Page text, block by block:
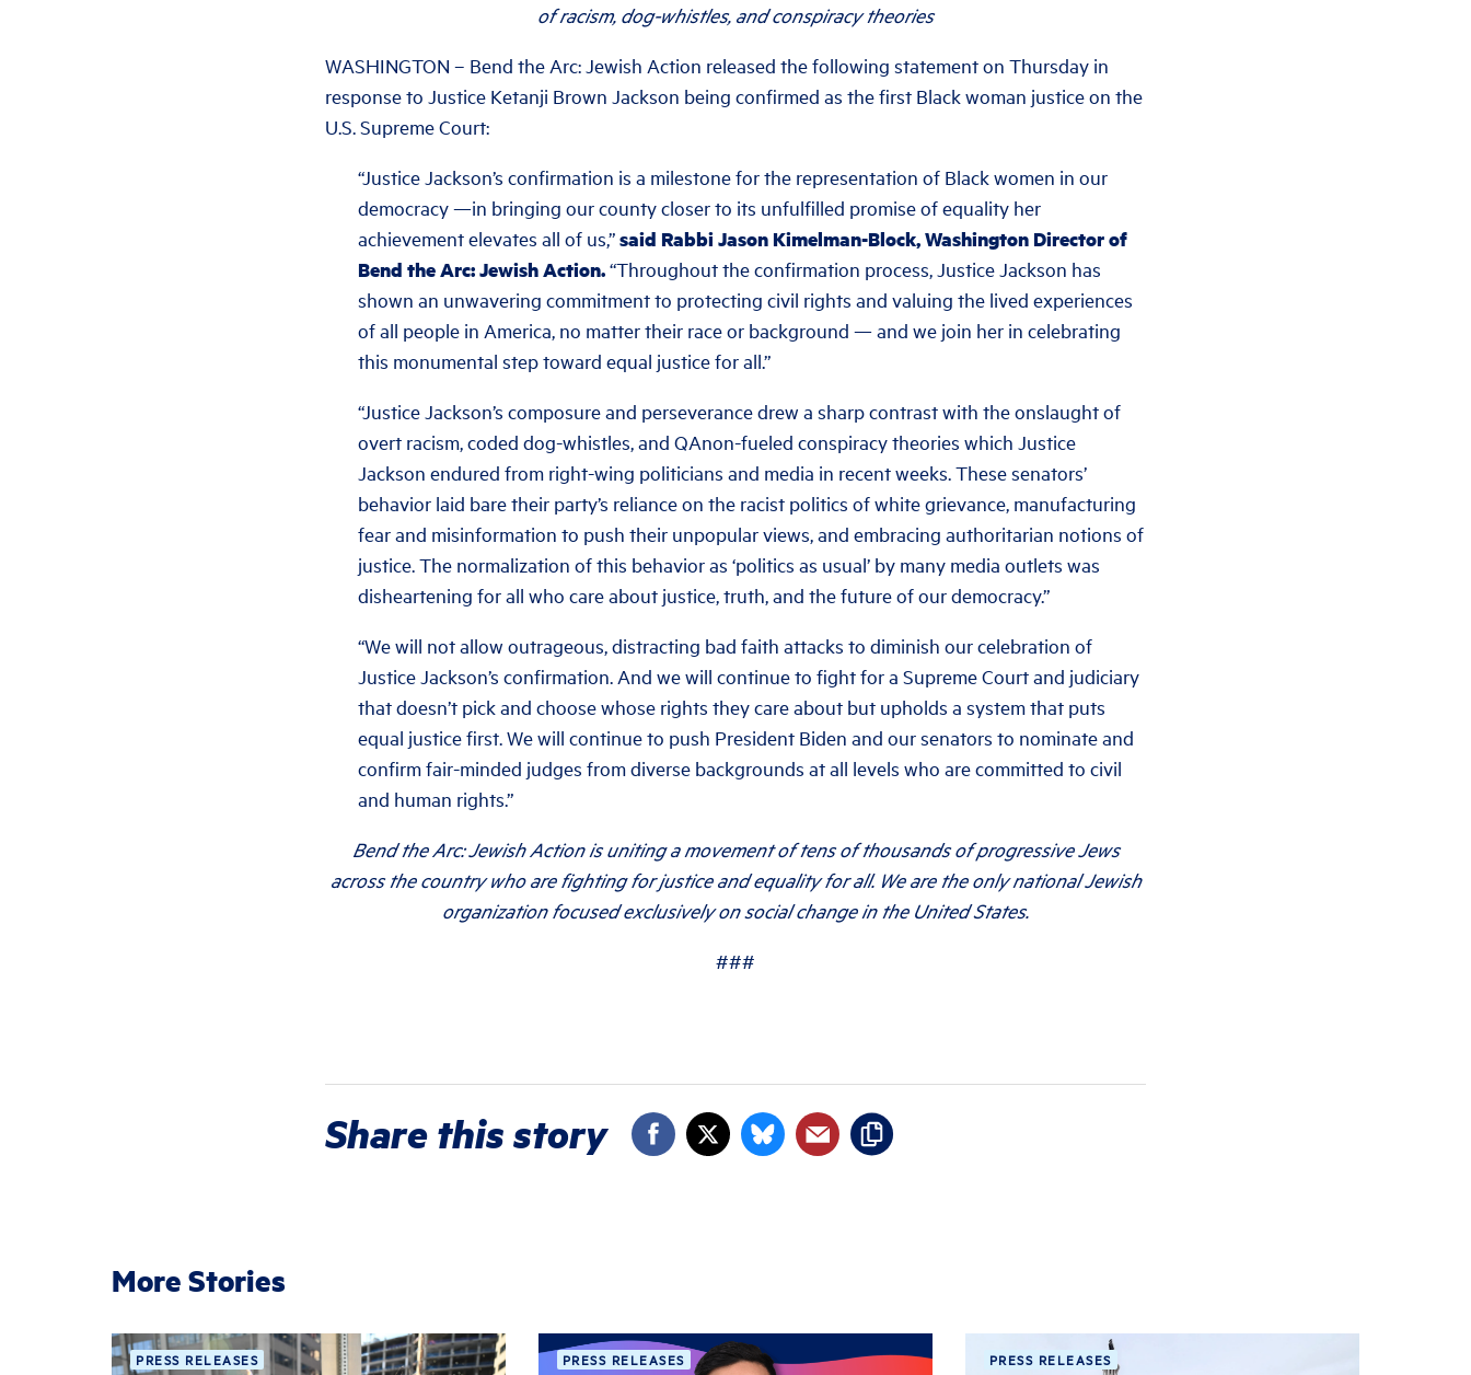
of racism, dog-whistles, and conspiracy theories
WASHINGTON – Bend the Arc: Jewish Action released the following statement on Thursday in
response to Justice Ketanji Brown Jackson being confirmed as the first Black woman justice on the
U.S. Supreme Court:
“Justice Jackson’s confirmation is a milestone for the representation of Black women in our
democracy —in bringing our county closer to its unfulfilled promise of equality her
achievement elevates all of us,”said Rabbi Jason Kimelman-Block, Washington Director of
Bend the Arc: Jewish Action.“Throughout the confirmation process, Justice Jackson has
shown an unwavering commitment to protecting civil rights and valuing the lived experiences
of all people in America, no matter their race or background — and we join her in celebrating
this monumental step toward equal justice for all.”
“Justice Jackson’s composure and perseverance drew a sharp contrast with the onslaught of
overt racism, coded dog-whistles, and QAnon-fueled conspiracy theories which Justice
Jackson endured from right-wing politicians and media in recent weeks. These senators’
behavior laid bare their party’s reliance on the racist politics of white grievance, manufacturing
fear and misinformation to push their unpopular views, and embracing authoritarian notions of
justice. The normalization of this behavior as ‘politics as usual’ by many media outlets was
disheartening for all who care about justice, truth, and the future of our democracy.”
“We will not allow outrageous, distracting bad faith attacks to diminish our celebration of
Justice Jackson’s confirmation. And we will continue to fight for a Supreme Court and judiciary
that doesn’t pick and choose whose rights they care about but upholds a system that puts
equal justice first. We will continue to push President Biden and our senators to nominate and
confirm fair-minded judges from diverse backgrounds at all levels who are committed to civil
and human rights.”
Bend the Arc: Jewish Action is uniting a movement of tens of thousands of progressive Jews
across the country who are fighting for justice and equality for all. We are the only national Jewish
organization focused exclusively on social change in the United States.
###
Share this story
More Stories
PRESS RELEASES PRESS RELEASES PRESS RELEASES